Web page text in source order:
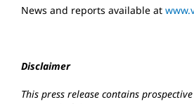
News and reports available at
Disclaimer
This press release contains